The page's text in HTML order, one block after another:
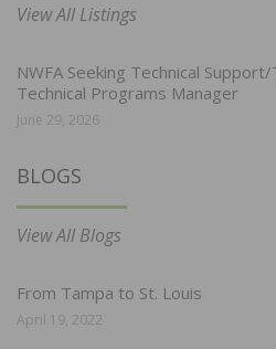
View All Listings
NWFA Seeking Technical
Technical Programs Manager
June 29, 2026
BLOGS
View All Blogs
From Tampa to St. Louis
April 19, 2022